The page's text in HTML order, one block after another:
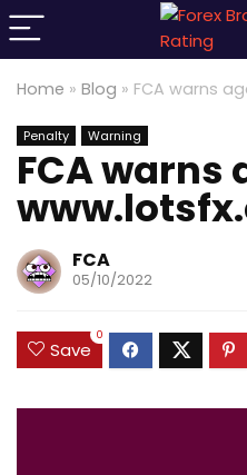
Home » Blog » FCA warns
Penalty Warning
FCA warns
FCA
05/10/2022
Save
0